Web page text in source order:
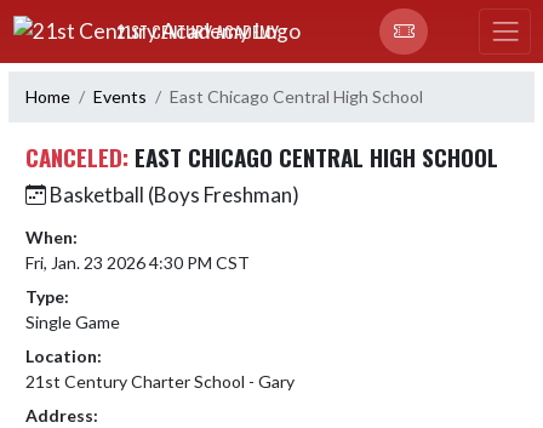
Skip Navigation Menu
21ST CENTURY ACADEMY
Home Events East Chicago Central High School
CANCELED: EAST CHICAGO CENTRAL HIGH SCHOOL
Basketball (Boys Freshman)
When:
Fri, Jan. 23 2026 4:30 PM CST
Type:
Single Game
Location:
21st Century Charter School - Gary
Address: